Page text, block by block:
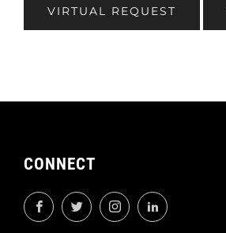
VIRTUAL REQUEST
CONNECT
FacebookTwitterInstagramLinkedIn